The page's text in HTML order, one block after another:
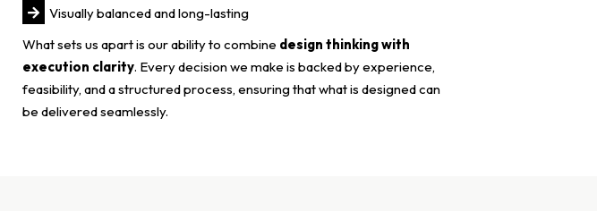
Visually balanced and long-lasting
What sets us apart is our ability to combine design thinking with
execution clarity. Every decision we make is backed by experience,
feasibility, and a structured process, ensuring that what is designed can
be delivered seamlessly.